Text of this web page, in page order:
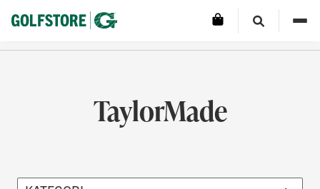
TaylorMade